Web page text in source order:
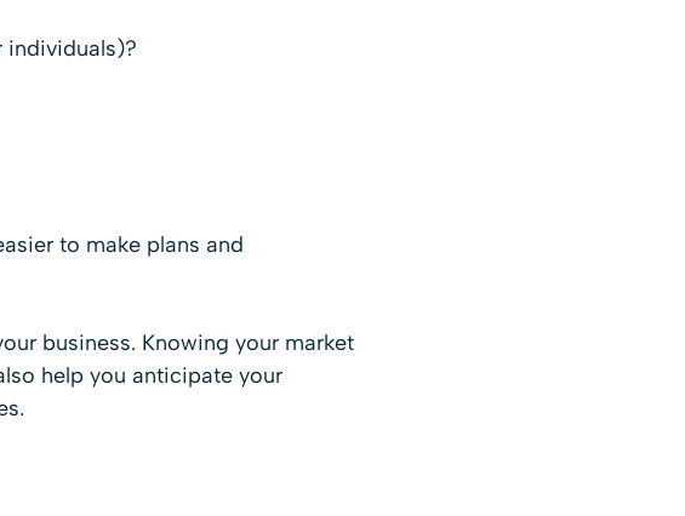
individuals)?
to make plans and
business. Knowing your market
help you anticipate your